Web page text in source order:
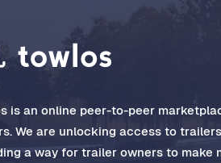
is an online peer-to-peer
We are unlocking access to
a way for trailer owners to